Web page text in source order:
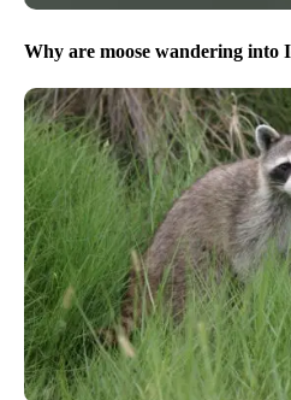
Why are moose wandering into